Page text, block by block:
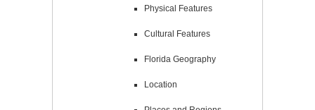
Physical Features
Cultural Features
Florida Geography
Location